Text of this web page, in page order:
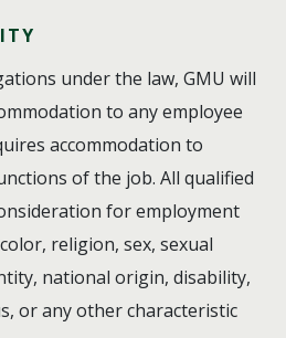
under the law, GMU will
to any employee
accommodation to
of the job. All qualified
for employment
religion, sex, sexual
national origin, disability,
or any other characteristic